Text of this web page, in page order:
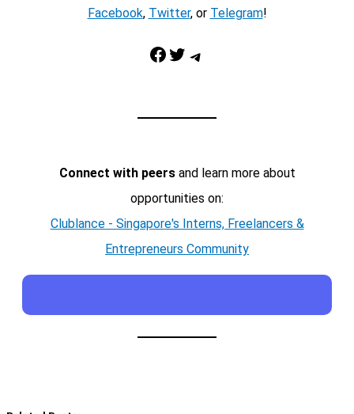
Facebook, Twitter, or Telegram!
Facebook Twitter Telegram
Connect with peersand learn more about
opportunities on:
Clublance - Singapore's Interns, Freelancers &
Entrepreneurs Community